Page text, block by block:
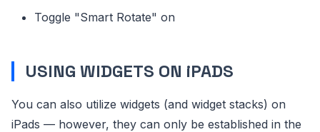
Toggle "Smart Rotate" on
USING WIDGETS ON iPADS
You can also utilize widgets (and widget stacks) on
iPads — however, they can only be established in the